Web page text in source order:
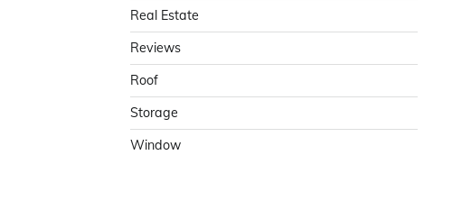
Real Estate
Reviews
Roof
Storage
Window